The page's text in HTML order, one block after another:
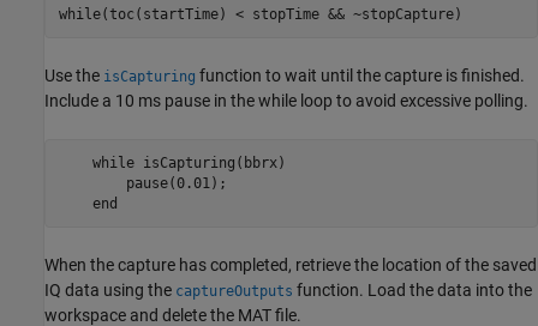
while(toc(startTime) < stopTime && ~stopCapture)
Use the isCapturing function to wait until the capture is finished.
Include a 10 ms pause in the while loop to avoid excessive polling.
while isCapturing(bbrx)
        pause(0.01);
end
When the capture has completed, retrieve the location of the saved
IQ data using the captureOutputs function. Load the data into the
workspace and delete the MAT file.